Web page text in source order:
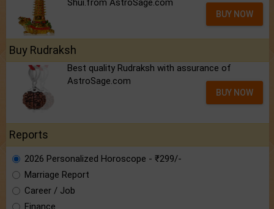
Shui.from AstroSage.com
BUY NOW
Buy Rudraksh
Best quality Rudraksh with assurance of
AstroSage.com
BUY NOW
Reports
2026 Personalized Horoscope - ₹299/-
Marriage Report
Career / Job
Finance